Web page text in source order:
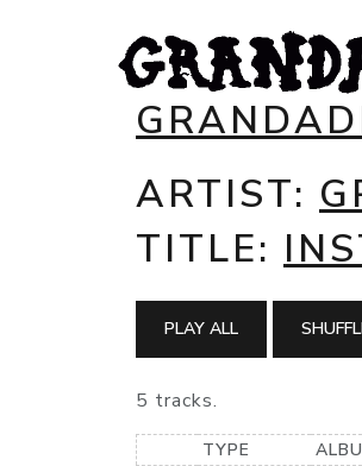
ARTIST:
TITLE:
PLAY ALL
5 tracks.
TYPE